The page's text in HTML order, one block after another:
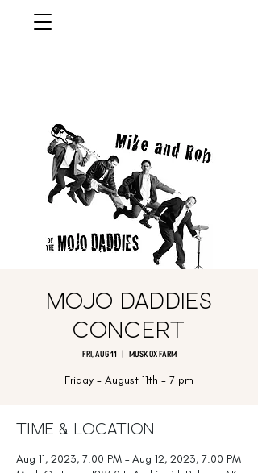
Mojo Daddies
Concert
Fri, Aug 11
  |
Musk Ox Farm
Friday - August 11th - 7 pm
Time & Location
Aug 11, 2023, 7:00 PM – Aug 12, 2023, 7:00 PM